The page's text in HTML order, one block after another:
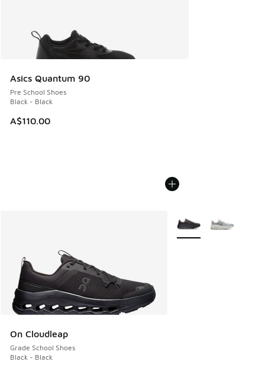
Asics Quantum 90
Pre School Shoes
Black - Black
A$110.00
On Cloudleap
Grade School Shoes
Black - Black
More Colors Available